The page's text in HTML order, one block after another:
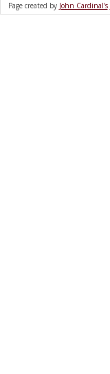
Page created by John Cardinal's